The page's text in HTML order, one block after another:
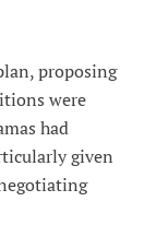
proposing
were
had
given